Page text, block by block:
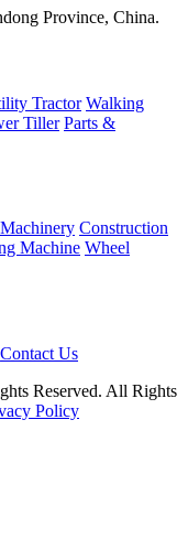
Province, China.
Tractor Walking
Tiller Parts &
Construction
Machine Wheel
Contact Us
Reserved. All Rights
Policy